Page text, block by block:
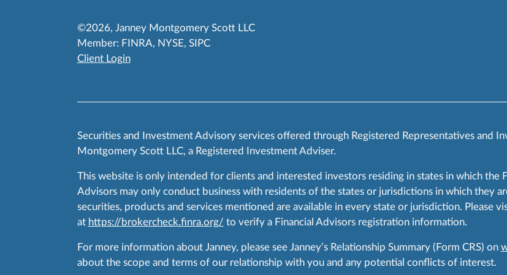
©2026, Janney Montgomery Scott LLC
Member: FINRA, NYSE, SIPC
Client Login
Securities and Investment Advisory services offered through Registered Representatives and
Montgomery Scott LLC, a Registered Investment Adviser.
This website is only intended for clients and interested investors residing in states in which the
Advisors may only conduct business with residents of the states or jurisdictions in which they
securities, products and services mentioned are available in every state or jurisdiction. Please
at https://brokercheck.finra.org/ to verify a Financial Advisors registration information.
For more information about Janney, please see Janney’s Relationship Summary (Form CRS) on
about the scope and terms of our relationship with you and any potential conflicts of interest.